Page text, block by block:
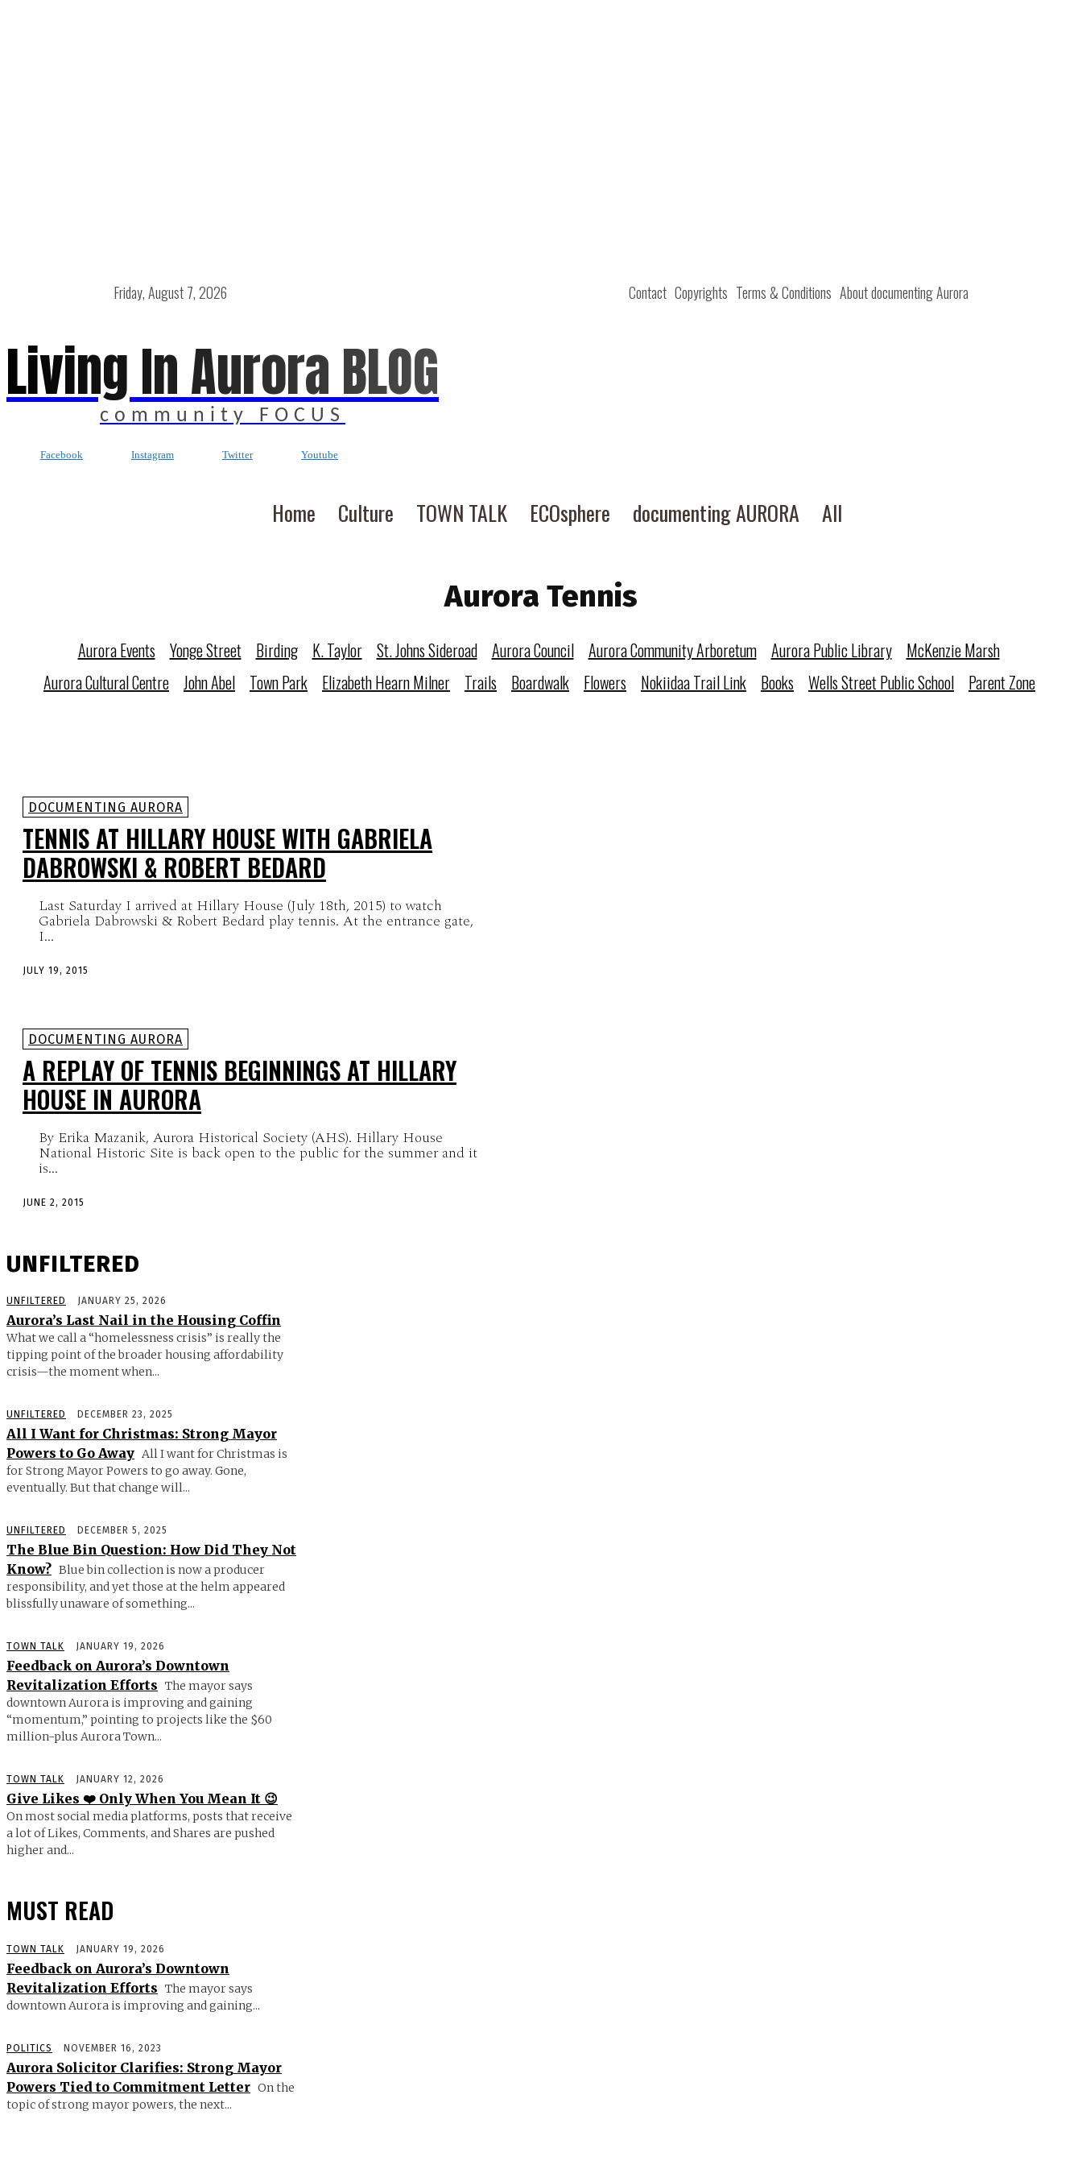
Contact Copyrights Terms & Conditions About documenting Aurora
Friday, August 7, 2026
Living In Aurora BLOG
community FOCUS
Facebook Instagram Twitter Youtube
Home Culture TOWN TALK ECOsphere documenting AURORA All
Aurora Tennis
Aurora Events Yonge Street Birding K. Taylor St. Johns Sideroad Aurora Council Aurora Community Arboretum Aurora Public Library
McKenzie Marsh
Aurora Cultural Centre John Abel Town Park Elizabeth Hearn Milner Trails Boardwalk Flowers Nokiidaa Trail Link Books Wells Street Public School Parent Zone
DOCUMENTING AURORA
TENNIS AT HILLARY HOUSE WITH GABRIELA
DABROWSKI & ROBERT BEDARD
Last Saturday I arrived at Hillary House (July 18th, 2015) to watch
Gabriela Dabrowski & Robert Bedard play tennis. At the entrance gate,
I...
JULY 19, 2015
DOCUMENTING AURORA
A REPLAY OF TENNIS BEGINNINGS AT HILLARY
HOUSE IN AURORA
By Erika Mazanik, Aurora Historical Society (AHS). Hillary House
National Historic Site is back open to the public for the summer and it
is...
JUNE 2, 2015
UNFILTERED
UNFILTERED JANUARY 25, 2026
Aurora’s Last Nail in the Housing Coffin
What we call a “homelessness crisis” is really the
tipping point of the broader housing affordability
crisis—the moment when...
UNFILTERED DECEMBER 23, 2025
All I Want for Christmas: Strong Mayor
Powers to Go Away All I want for Christmas is
for Strong Mayor Powers to go away. Gone,
eventually. But that change will...
UNFILTERED DECEMBER 5, 2025
The Blue Bin Question: How Did They Not
Know? Blue bin collection is now a producer
responsibility, and yet those at the helm appeared
blissfully unaware of something...
TOWN TALK JANUARY 19, 2026
Feedback on Aurora’s Downtown
Revitalization Efforts The mayor says
downtown Aurora is improving and gaining
“momentum,” pointing to projects like the $60
million-plus Aurora Town...
TOWN TALK JANUARY 12, 2026
Give Likes ❤️ Only When You Mean It 😉
On most social media platforms, posts that receive
a lot of Likes, Comments, and Shares are pushed
higher and...
MUST READ
TOWN TALK JANUARY 19, 2026
Feedback on Aurora’s Downtown
Revitalization Efforts The mayor says
downtown Aurora is improving and gaining...
POLITICS NOVEMBER 16, 2023
Aurora Solicitor Clarifies: Strong Mayor
Powers Tied to Commitment Letter On the
topic of strong mayor powers, the next...